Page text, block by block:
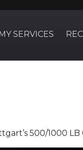
SERVICES
500/1000 LB